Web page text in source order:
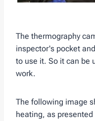
The thermography
inspector's pocket
to use it. So it can be
work.
The following image
heating, as